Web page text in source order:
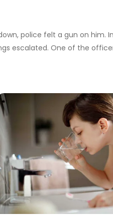
police felt a gun on him.
escalated. One of the